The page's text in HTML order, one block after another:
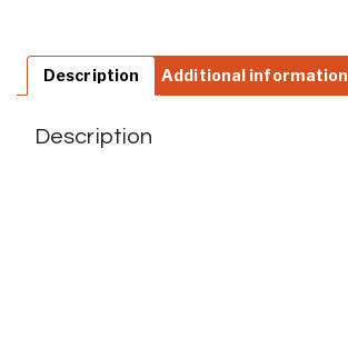
Description Additional information
Description